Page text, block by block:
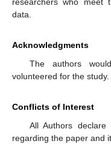
data.
Acknowledgments
The authors
volunteered for the study.
Conflicts of Interest
All Authors
regarding the paper and